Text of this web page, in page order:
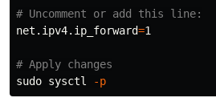
# Uncomment or add this line:
net.ipv4.ip_forward=1
# Apply changes
sudo sysctl -p